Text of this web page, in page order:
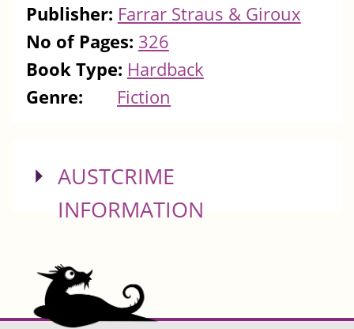
Publisher: Farrar Straus & Giroux
No of Pages: 326
Book Type: Hardback
Genre:
Fiction
SHOW
AUSTCRIME
INFORMATION